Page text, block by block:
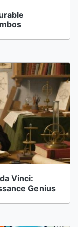
Vinci:
Genius